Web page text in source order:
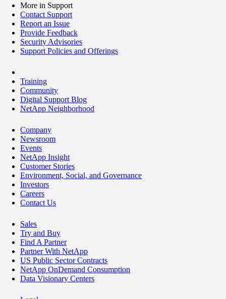
More in Support
Contact Support
Report an Issue
Provide Feedback
Security Advisories
Support Policies and Offerings
Training
Community
Digital Support Blog
NetApp Neighborhood
Company
Newsroom
Events
NetApp Insight
Customer Stories
Environment, Social, and Governance
Investors
Careers
Contact Us
Sales
Try and Buy
Find A Partner
Partner With NetApp
US Public Sector Contracts
NetApp OnDemand Consumption
Data Visionary Centers